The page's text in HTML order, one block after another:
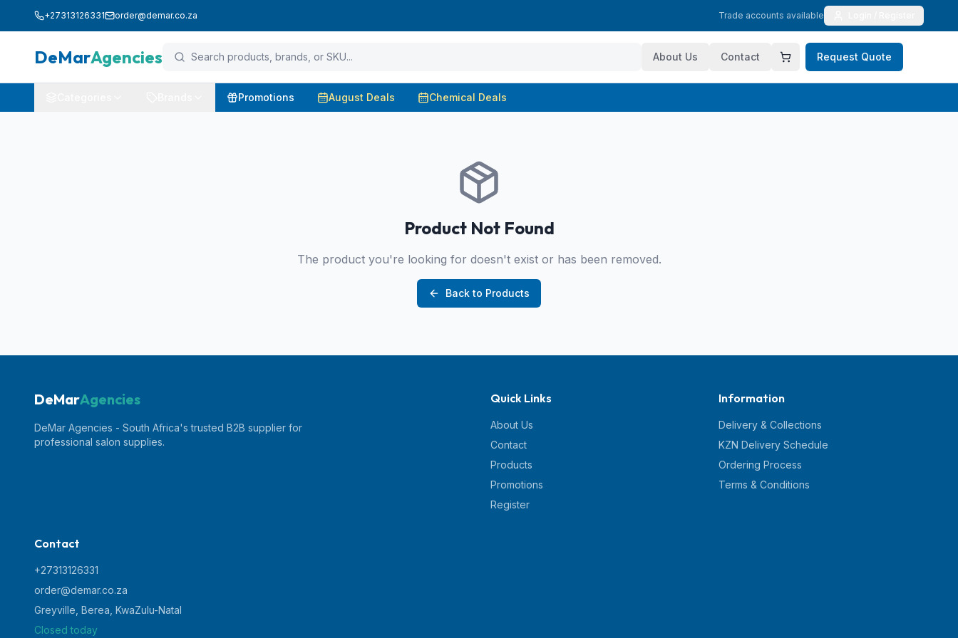
+27313126331 order@demar.co.za Trade accounts available
DeMarAgencies About Us Contact Request Quote
Promotions August Deals Chemical Deals
Product Not Found
The product you're looking for doesn't exist or has been removed.
Back to Products
DeMarAgencies
DeMar Agencies - South Africa's trusted B2B supplier for
professional salon supplies.
Quick Links
About Us
Contact
Products
Promotions
Register
Information
Delivery & Collections
KZN Delivery Schedule
Ordering Process
Terms & Conditions
Contact
+27313126331
order@demar.co.za
Greyville, Berea KwaZulu-Natal
Closed today